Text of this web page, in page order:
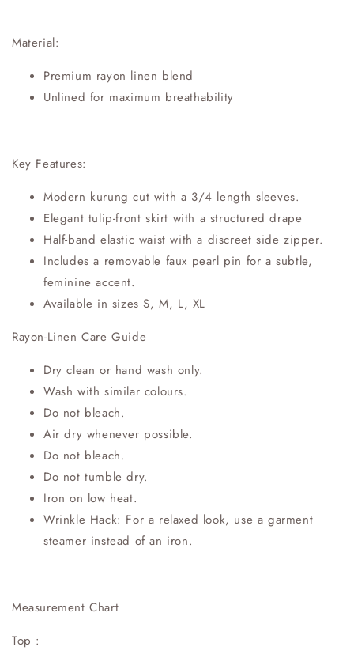
Material:
Premium rayon linen blend
Unlined for maximum breathability
Key Features:
Modern kurung cut with a 3/4 length sleeves.
Elegant tulip-front skirt with a structured drape
Half-band elastic waist with a discreet side zipper.
Includes a removable faux pearl pin for a subtle,
feminine accent.
Available in sizes S, M, L, XL
Rayon-Linen Care Guide
Dry clean or hand wash only.
Wash with similar colours.
Do not bleach.
Air dry whenever possible.
Do not bleach.
Do not tumble dry.
Iron on low heat.
Wrinkle Hack: For a relaxed look, use a garment
steamer instead of an iron.
Measurement Chart
Top :